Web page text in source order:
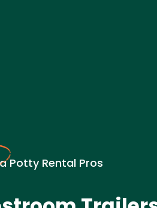
Potty Rental Pros